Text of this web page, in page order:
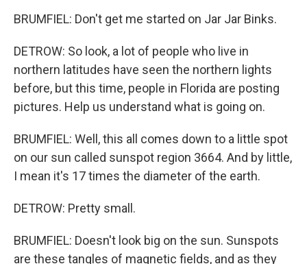
BRUMFIEL: Don't get me started on Jar Jar Binks.
DETROW: So look, a lot of people who live in
northern latitudes have seen the northern lights
before, but this time, people in Florida are posting
pictures. Help us understand what is going on.
BRUMFIEL: Well, this all comes down to a little spot
on our sun called sunspot region 3664. And by little,
I mean it's 17 times the diameter of the earth.
DETROW: Pretty small.
BRUMFIEL: Doesn't look big on the sun. Sunspots
are these tangles of magnetic fields, and as they